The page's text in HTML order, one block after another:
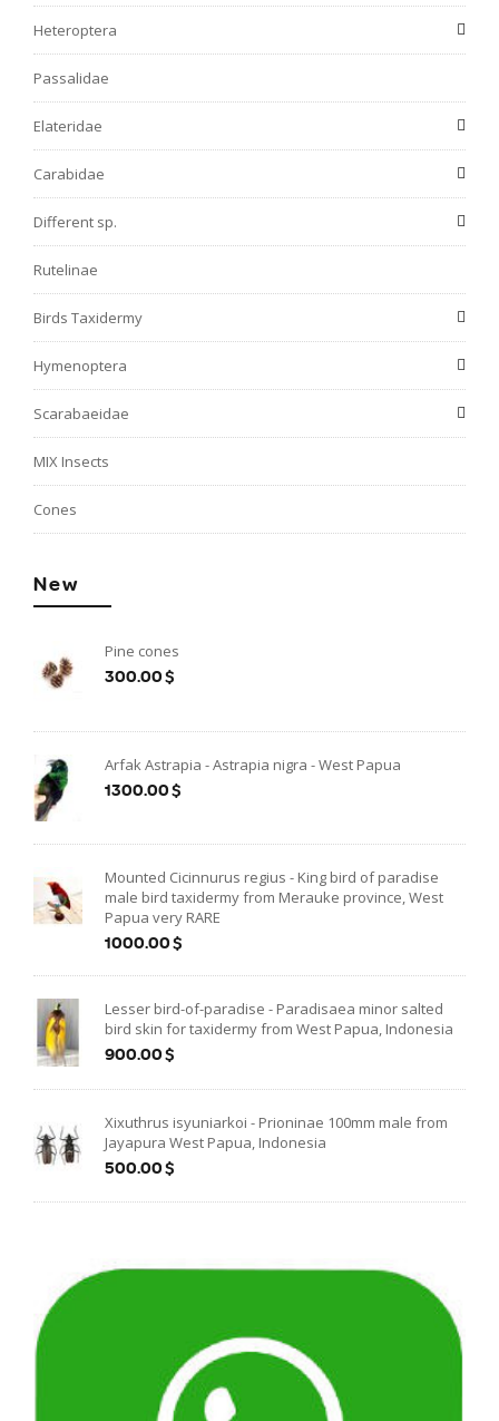
Heteroptera
Passalidae
Elateridae
Carabidae
Different sp.
Rutelinae
Birds Taxidermy
Hymenoptera
Scarabaeidae
MIX Insects
Cones
New
Pine cones
300.00$
Arfak Astrapia - Astrapia nigra - West Papua
1300.00$
Mounted Cicinnurus regius - King bird of paradise
male bird taxidermy from Merauke province, West
Papua very RARE
1000.00$
Lesser bird-of-paradise - Paradisaea minor salted
bird skin for taxidermy from West Papua, Indonesia
900.00$
Xixuthrus isyuniarkoi - Prioninae 100mm male from
Jayapura West Papua, Indonesia
500.00$